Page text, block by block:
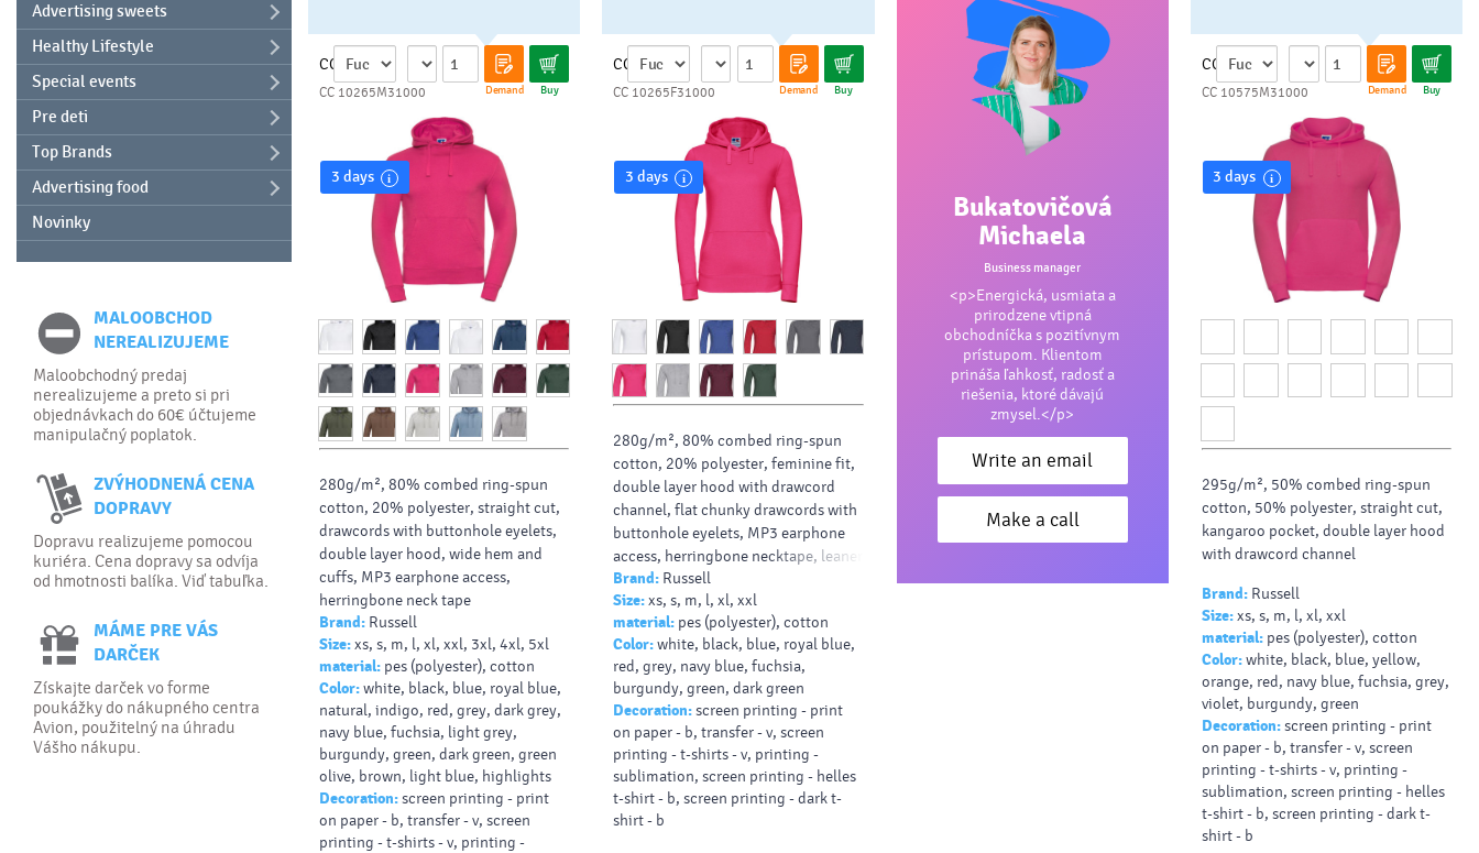
Advertising sweets
Healthy Lifestyle
Special events
Pre deti
Top Brands
Advertising food
Novinky
MALOOBCHOD
NEREALIZUJEME
Maloobchodný predaj
nerealizujeme a preto si pri
objednávkach do 60€ účtujeme
manipulačný poplatok.
ZVÝHODNENÁ CENA
DOPRAVY
Dopravu realizujeme pomocou
kuriéra. Cena dopravy sa odvíja
od hmotnosti balíka. Viď tabuľka.
MÁME PRE VÁS
DARČEK
Získajte darček vo forme
poukážky do nákupného centra
Avion, použitelný na úhradu
Vášho nákupu.
CC
Demand Buy
CC 10265M31000
3 days
280g/m², 80% combed ring-spun
cotton, 20% polyester, straight cut,
drawcords with buttonhole eyelets,
double layer hood, wide hem and
cuffs, MP3 earphone access,
herringbone neck tape
Brand: Russell
Size:xs, s, m, l, xl, xxl, 3xl, 4xl, 5xl
material: pes (polyester), cotton
Color:white, black, blue, royal blue,
natural, indigo, red, grey, dark grey,
navy blue, fuchsia, light grey,
burgundy, green, dark green, green
olive, brown, light blue, highlights
Decoration:screen printing - print
on paper - b, transfer - v, screen
printing - t-shirts - v, printing -
CC
Demand Buy
CC 10265F31000
3 days
280g/m², 80% combed ring-spun
cotton, 20% polyester, feminine fit,
double layer hood with drawcord
channel, flat chunky drawcords with
buttonhole eyelets, MP3 earphone
access, herringbone necktape, leaner
arms with front facing shoulder
seams, coverseamed armholes cuffs
and hem
Brand: Russell
Size:xs, s, m, l, xl, xxl
material: pes (polyester), cotton
Color:white, black, blue, royal blue,
red, grey, navy blue, fuchsia,
burgundy, green, dark green
Decoration:screen printing - print
on paper - b, transfer - v, screen
printing - t-shirts - v, printing -
sublimation, screen printing - helles
t-shirt - b, screen printing - dark t-
shirt - b
Bukatovičová
Michaela
Business manager
<p>Energická, usmiata a
prirodzene vtipná
obchodníčka s pozitívnym
prístupom. Klientom
prináša ľahkosť, radosť a
riešenia, ktoré dávajú
zmysel.</p>
Write an email
Make a call
CC
Demand Buy
CC 10575M31000
3 days
295g/m², 50% combed ring-spun
cotton, 50% polyester, straight cut,
kangaroo pocket, double layer hood
with drawcord channel
Brand:Russell
Size:xs, s, m, l, xl, xxl
material: pes (polyester), cotton
Color:white, black, blue, yellow,
orange, red, navy blue, fuchsia, grey,
violet, burgundy, green
Decoration:screen printing - print
on paper - b, transfer - v, screen
printing - t-shirts - v, printing -
sublimation, screen printing - helles
t-shirt - b, screen printing - dark t-
shirt - b